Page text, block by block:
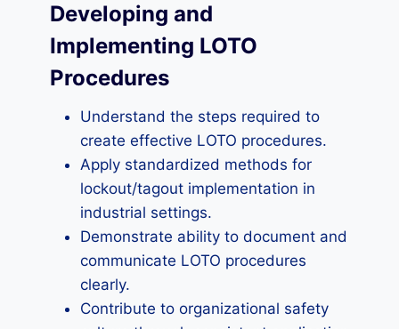
Developing and
Implementing LOTO
Procedures
Understand the steps required to
create effective LOTO procedures.
Apply standardized methods for
lockout/tagout implementation in
industrial settings.
Demonstrate ability to document and
communicate LOTO procedures
clearly.
Contribute to organizational safety